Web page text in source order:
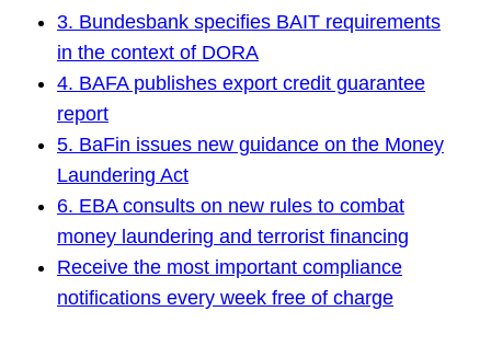
3. Bundesbank specifies BAIT requirements
in the context of DORA
4. BAFA publishes export credit guarantee
report
5. BaFin issues new guidance on the Money
Laundering Act
6. EBA consults on new rules to combat
money laundering and terrorist financing
Receive the most important compliance
notifications every week free of charge